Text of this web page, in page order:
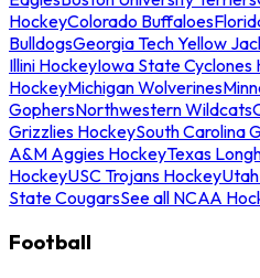
HockeyColorado Buffaloes
BulldogsGeorgia Tech Yellow
Illini HockeyIowa State Cyclones
HockeyMichigan Wolverines
GophersNorthwestern Wildcats
Grizzlies HockeySouth Carolina
A&M Aggies HockeyTexas
HockeyUSC Trojans Hockey
State CougarsSee all NCAA
Football